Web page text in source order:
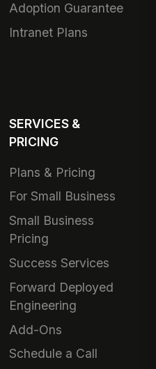
Adoption Guarantee
Intranet Plans
SERVICES &
PRICING
Plans & Pricing
For Small Business
Small Business
Pricing
Success Services
Forward Deployed
Engineering
Add-Ons
Schedule a Call